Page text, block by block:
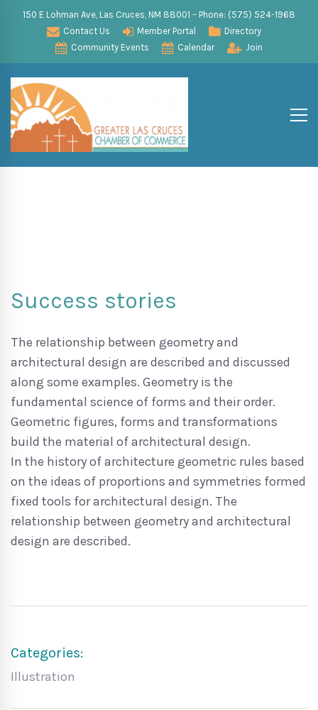
150 E Lohman Ave, Las Cruces, NM 88001 – Phone: (575) 524-1968
Contact Us
Member Portal
Directory
Community Events
Calendar Join
Success stories
The relationship between geometry and
architectural design are described and discussed
along some examples. Geometry is the
fundamental science of forms and their order.
Geometric figures, forms and transformations
build the material of architectural design.
In the history of architecture geometric rules based
on the ideas of proportions and symmetries formed
fixed tools for architectural design. The
relationship between geometry and architectural
design are described.
Categories:
Illustration